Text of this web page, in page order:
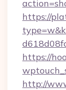
https://
https://
http://